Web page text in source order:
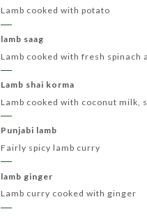
Lamb cooked with potato
lamb saag
Lamb cooked with fresh spinach
Lamb shai korma
Lamb cooked with coconut milk,
Punjabi lamb
Fairly spicy lamb curry
lamb ginger
Lamb curry cooked with ginger